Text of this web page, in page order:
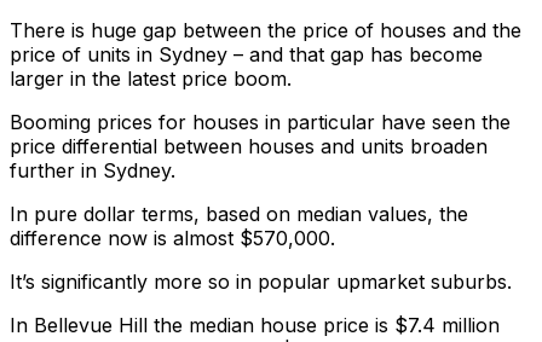
There is huge gap between the price of houses and the
price of units in Sydney – and that gap has become
larger in the latest price boom.
Booming prices for houses in particular have seen the
price differential between houses and units broaden
further in Sydney.
In pure dollar terms, based on median values, the
difference now is almost $570,000.
It’s significantly more so in popular upmarket suburbs.
In Bellevue Hill the median house price is $7.4 million